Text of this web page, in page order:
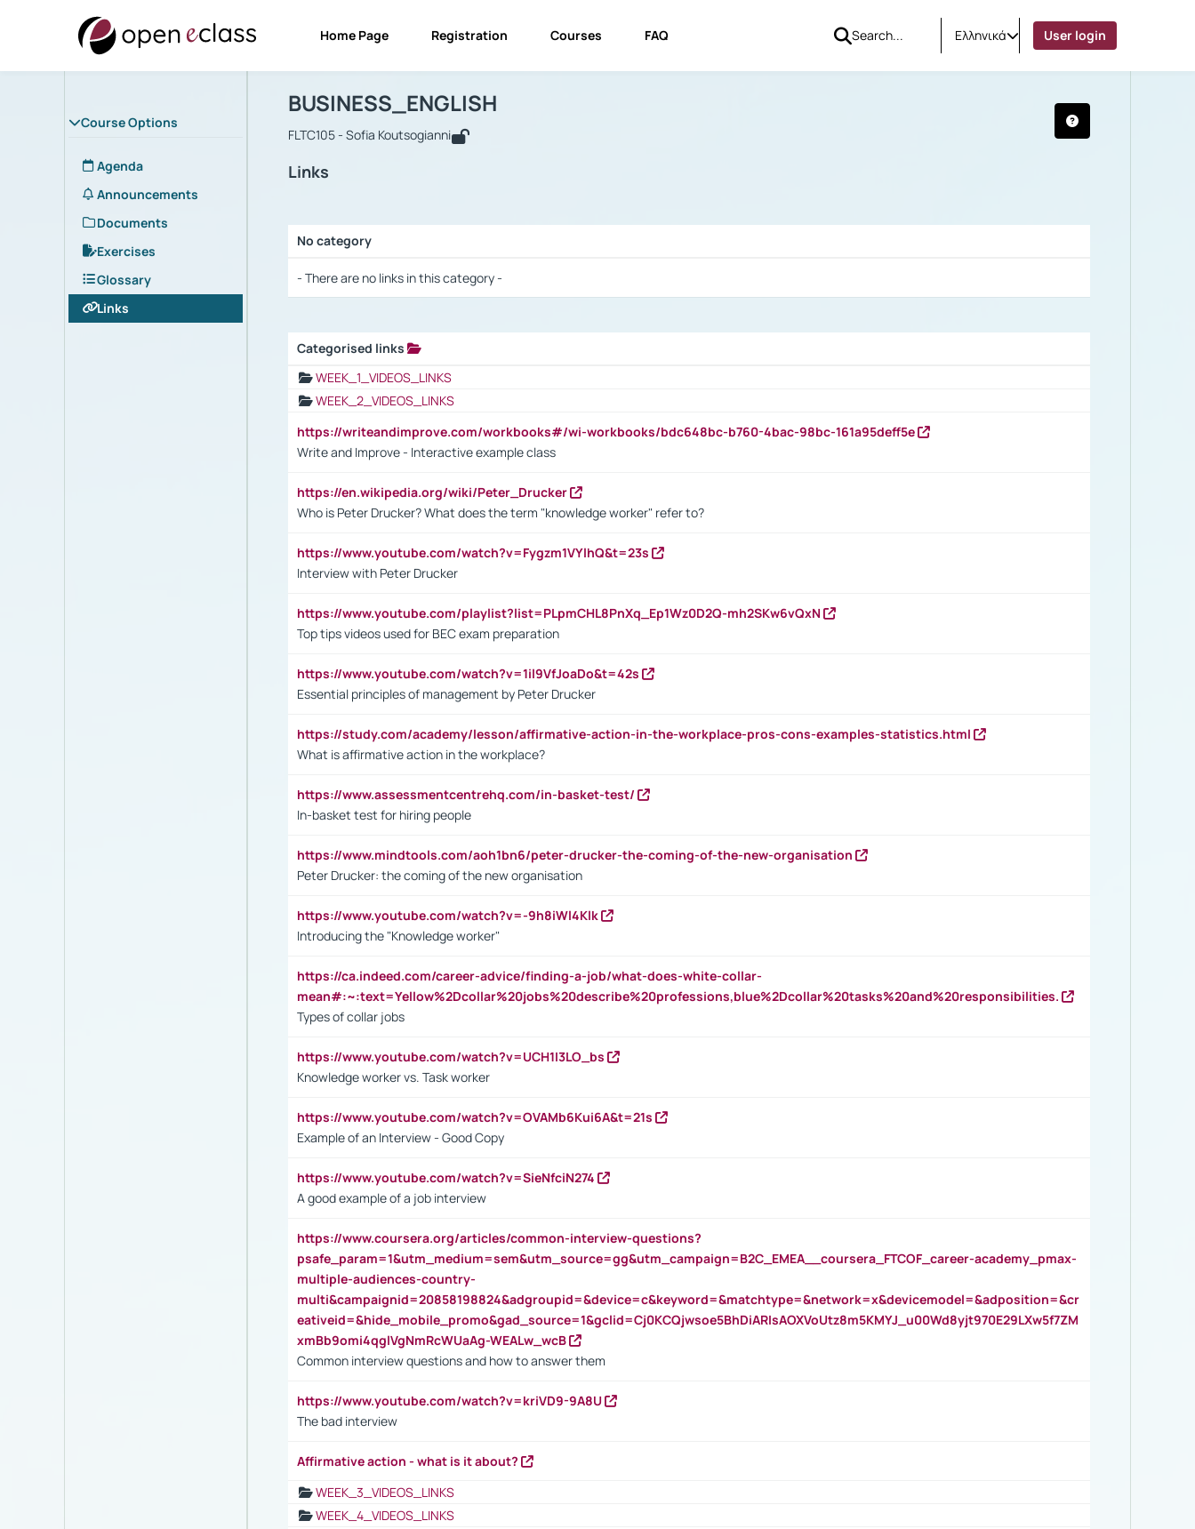
Home Page Registration Courses FAQ Ελληνικά User login
Course Options
Agenda
Announcements
Documents
Exercises
Glossary
Links
Course : BUSINESS_ENGLISH
BUSINESS_ENGLISH
FLTC105 - Sofia Koutsogianni
Links
No category
- There are no links in this category -
Categorised links
WEEK_1_VIDEOS_LINKS
WEEK_2_VIDEOS_LINKS
https://writeandimprove.com/workbooks#/wi-workbooks/bdc648bc-b760-4bac-98bc-161a95deff5e
Write and Improve - Interactive example class
https://en.wikipedia.org/wiki/Peter_Drucker
Who is Peter Drucker? What does the term "knowledge worker" refer to?
https://www.youtube.com/watch?v=Fygzm1VYlhQ&t=23s
Interview with Peter Drucker
https://www.youtube.com/playlist?list=PLpmCHL8PnXq_Ep1Wz0D2Q-mh2SKw6vQxN
Top tips videos used for BEC exam preparation
https://www.youtube.com/watch?v=1il9VfJoaDo&t=42s
Essential principles of management by Peter Drucker
https://study.com/academy/lesson/affirmative-action-in-the-workplace-pros-cons-examples-statistics.html
What is affirmative action in the workplace?
https://www.assessmentcentrehq.com/in-basket-test/
In-basket test for hiring people
https://www.mindtools.com/aoh1bn6/peter-drucker-the-coming-of-the-new-organisation
Peter Drucker: the coming of the new organisation
https://www.youtube.com/watch?v=-9h8iWl4Klk
Introducing the "Knowledge worker"
https://ca.indeed.com/career-advice/finding-a-job/what-does-white-collar-
mean#:~:text=Yellow%2Dcollar%20jobs%20describe%20professions,blue%2Dcollar%20tasks%20and%20responsibilities.
Types of collar jobs
https://www.youtube.com/watch?v=UCH1I3LO_bs
Knowledge worker vs. Task worker
https://www.youtube.com/watch?v=OVAMb6Kui6A&t=21s
Example of an Interview - Good Copy
https://www.youtube.com/watch?v=SieNfciN274
A good example of a job interview
https://www.coursera.org/articles/common-interview-questions?
psafe_param=1&utm_medium=sem&utm_source=gg&utm_campaign=B2C_EMEA__coursera_FTCOF_career-academy_pmax-
multiple-audiences-country-
multi&campaignid=20858198824&adgroupid=&device=c&keyword=&matchtype=&network=x&devicemodel=&adposition=&cr
eativeid=&hide_mobile_promo&gad_source=1&gclid=Cj0KCQjwsoe5BhDiARIsAOXVoUtz8m5KMYJ_u00Wd8yjt970E29LXw5f7ZM
xmBb9omi4qglVgNmRcWUaAg-WEALw_wcB
Common interview questions and how to answer them
https://www.youtube.com/watch?v=kriVD9-9A8U
The bad interview
Affirmative action - what is it about?
WEEK_3_VIDEOS_LINKS
WEEK_4_VIDEOS_LINKS